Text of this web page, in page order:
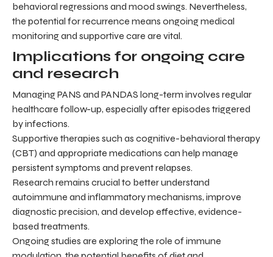
behavioral regressions and mood swings. Nevertheless,
the potential for recurrence means ongoing medical
monitoring and supportive care are vital.
Implications for ongoing care
and research
Managing PANS and PANDAS long-term involves regular
healthcare follow-up, especially after episodes triggered
by infections.
Supportive therapies such as cognitive-behavioral therapy
(CBT) and appropriate medications can help manage
persistent symptoms and prevent relapses.
Research remains crucial to better understand
autoimmune and inflammatory mechanisms, improve
diagnostic precision, and develop effective, evidence-
based treatments.
Ongoing studies are exploring the role of immune